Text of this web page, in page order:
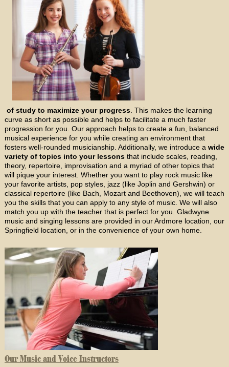
of study to maximize your progress. This makes the learning
curve as short as possible and helps to facilitate a much faster
progression for you. Our approach helps to create a fun, balanced
musical experience for you while creating an environment that
fosters well-rounded musicianship. Additionally, we introduce a wide
variety of topics into your lessonsthat include scales, reading,
theory, repertoire, improvisation and a myriad of other topics that
will pique your interest. Whether you want to play rock music like
your favorite artists, pop styles, jazz (like Joplin and Gershwin) or
classical repertoire (like Bach, Mozart and Beethoven), we will teach
you the skills that you can apply to any style of music. We will also
match you up with the teacher that is perfect for you. Gladwyne
music and singing lessons are provided in our Ardmore location, our
Springfield location, or in the convenience of your own home.
Our Music and Voice Instructors